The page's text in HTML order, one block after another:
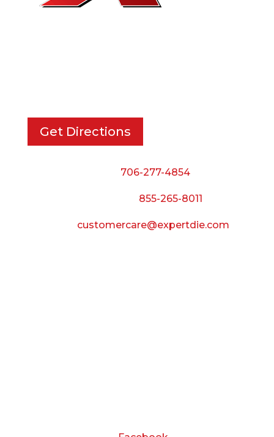
Get Directions
706-277-4854
855-265-8011
customercare@expertdie.com